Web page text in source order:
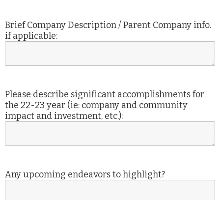
Brief Company Description / Parent Company info.
if applicable:
Please describe significant accomplishments for
the 22-23 year (ie: company and community
impact and investment, etc.):
Any upcoming endeavors to highlight?